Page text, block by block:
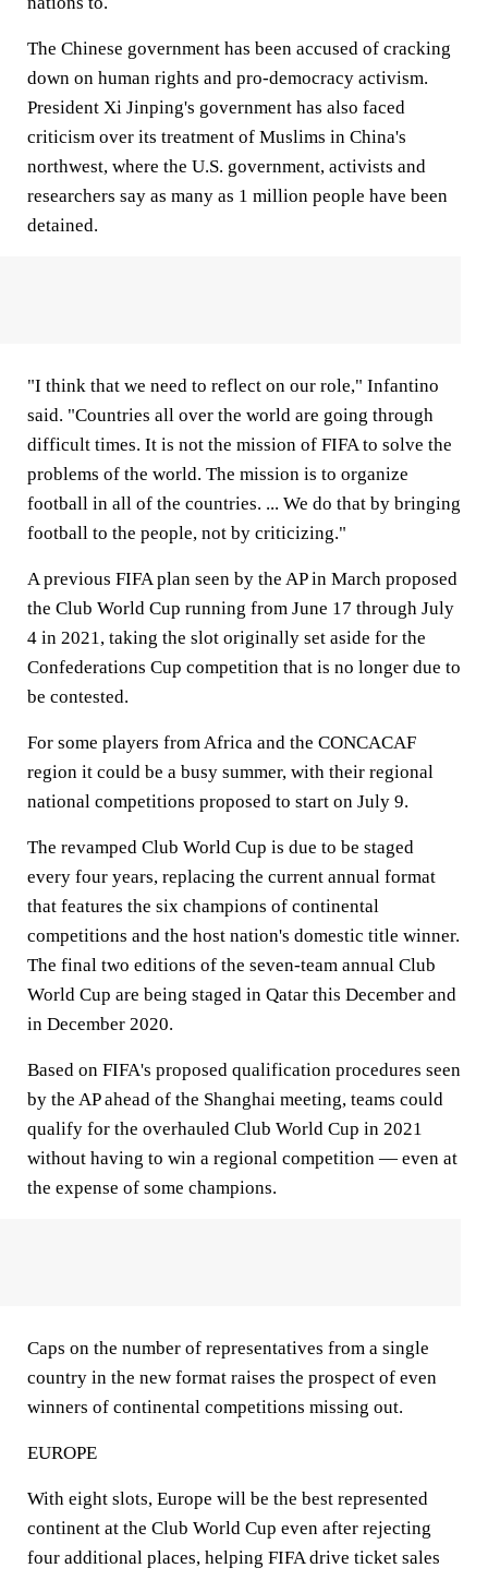
The Chinese government has been accused of cracking
down on human rights and pro-democracy activism.
President Xi Jinping's government has also faced
criticism over its treatment of Muslims in China's
northwest, where the U.S. government, activists and
researchers say as many as 1 million people have been
detained.
"I think that we need to reflect on our role," Infantino
said. "Countries all over the world are going through
difficult times. It is not the mission of FIFA to solve the
problems of the world. The mission is to organize
football in all of the countries. ... We do that by bringing
football to the people, not by criticizing."
A previous FIFA plan seen by the AP in March proposed
the Club World Cup running from June 17 through July
4 in 2021, taking the slot originally set aside for the
Confederations Cup competition that is no longer due to
be contested.
For some players from Africa and the CONCACAF
region it could be a busy summer, with their regional
national competitions proposed to start on July 9.
The revamped Club World Cup is due to be staged
every four years, replacing the current annual format
that features the six champions of continental
competitions and the host nation's domestic title winner.
The final two editions of the seven-team annual Club
World Cup are being staged in Qatar this December and
in December 2020.
Based on FIFA's proposed qualification procedures seen
by the AP ahead of the Shanghai meeting, teams could
qualify for the overhauled Club World Cup in 2021
without having to win a regional competition — even at
the expense of some champions.
Caps on the number of representatives from a single
country in the new format raises the prospect of even
winners of continental competitions missing out.
EUROPE
With eight slots, Europe will be the best represented
continent at the Club World Cup even after rejecting
four additional places, helping FIFA drive ticket sales